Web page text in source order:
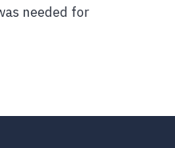
needed for